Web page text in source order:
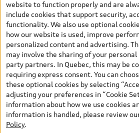
available to previous Audi Financial
terminated a AFS lease contract within
year January 3rd, 2026 - January 4th,
termination date falls in one of the
month of the new AFS lease or retail
prior to the new AFS lease or retail
following the new AFS lease or retail
restrictions may apply). The loyalty
0.0%. Valid identification and proof of
contract within the current sales calendar
- January 4th, 2027, is required. Rate
Audi vehicle previously financed or
financed or leased through AFS. Offer is
website to function properly and are
include cookies that support security,
functionality. We also use optional
how our website is used, improve
personalized content and advertising.
may involve the sharing of your
party partners. In Quebec, this may be
requiring express consent. You can
these optional cookies by selecting
adjusting your preferences in “Cookie
information about how we use cookies
information is handled, please review
Policy.